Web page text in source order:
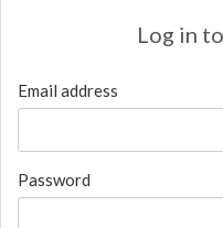
Log in
Email address
Password